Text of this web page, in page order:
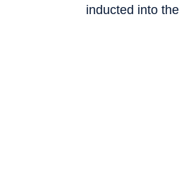
inducted into